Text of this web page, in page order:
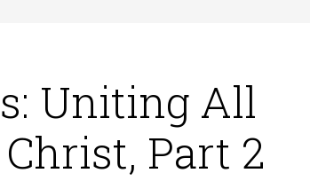
Uniting All
Part 2